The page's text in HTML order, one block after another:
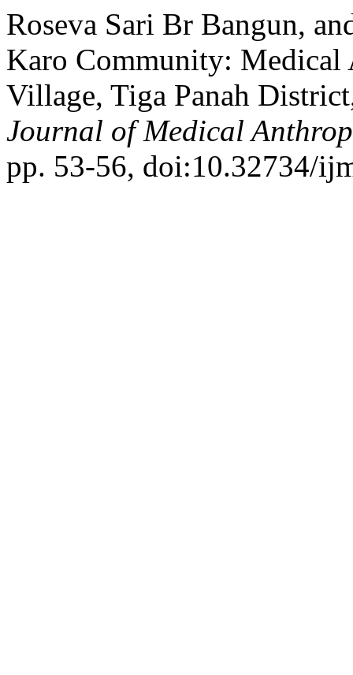
Roseva Sari Br Bangun,
Karo Community:
Village, Tiga Panah
Journal of Medical
pp. 53-56, doi:10.32734/